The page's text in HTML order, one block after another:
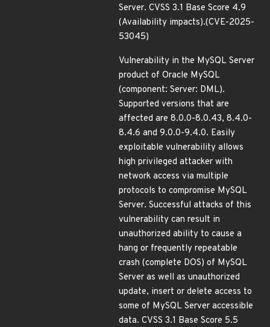
Server. CVSS 3.1 Base Score 4.9
(Availability impacts).(CVE-2025-
53045)
Vulnerability in the MySQL Server
product of Oracle MySQL
(component: Server: DML).
Supported versions that are
affected are 8.0.0-8.0.43, 8.4.0-
8.4.6 and 9.0.0-9.4.0. Easily
exploitable vulnerability allows
high privileged attacker with
network access via multiple
protocols to compromise MySQL
Server. Successful attacks of this
vulnerability can result in
unauthorized ability to cause a
hang or frequently repeatable
crash (complete DOS) of MySQL
Server as well as unauthorized
update, insert or delete access to
some of MySQL Server accessible
data. CVSS 3.1 Base Score 5.5